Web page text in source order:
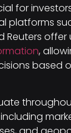
for
platforms
Reuters
,
based